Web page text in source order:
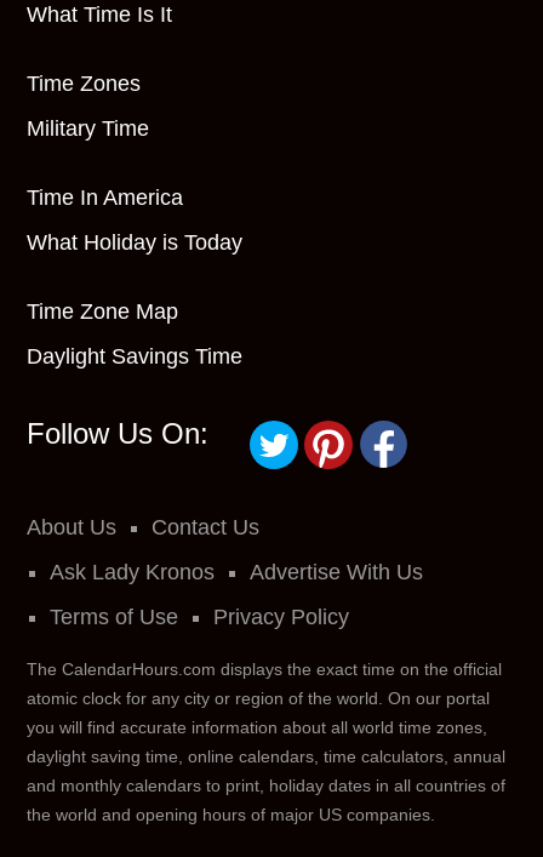
What Time Is It
Time Zones
Military Time
Time In America
What Holiday is Today
Time Zone Map
Daylight Savings Time
Follow Us On:
About Us
Contact Us
Ask Lady Kronos
Advertise With Us
Terms of Use
Privacy Policy
The CalendarHours.com displays the exact time on the official
atomic clock for any city or region of the world. On our portal
you will find accurate information about all world time zones,
daylight saving time, online calendars, time calculators, annual
and monthly calendars to print, holiday dates in all countries of
the world and opening hours of major US companies.